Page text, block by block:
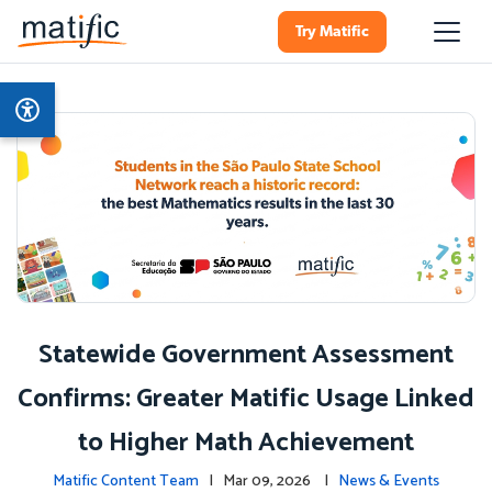
Try Matific
Statewide Government Assessment
Confirms: Greater Matific Usage Linked
to Higher Math Achievement
Matific Content Team | Mar 09, 2026 | News & Events